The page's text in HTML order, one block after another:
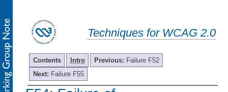
Techniques for WCAG 2.0
Contents Intro Previous: Failure F52
Next: Failure F55